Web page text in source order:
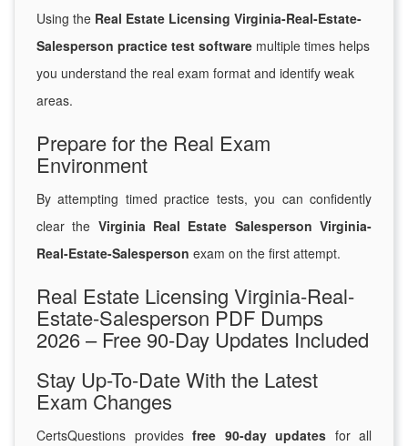
Using the Real Estate Licensing Virginia-Real-Estate-
Salesperson practice test software multiple times helps
you understand the real exam format and identify weak
areas.
Prepare for the Real Exam
Environment
By attempting timed practice tests, you can confidently
clear the Virginia Real Estate Salesperson Virginia-
Real-Estate-Salesperson exam on the first attempt.
Real Estate Licensing Virginia-Real-
Estate-Salesperson PDF Dumps
2026 – Free 90-Day Updates Included
Stay Up-To-Date With the Latest
Exam Changes
CertsQuestions provides free 90-day updates for all